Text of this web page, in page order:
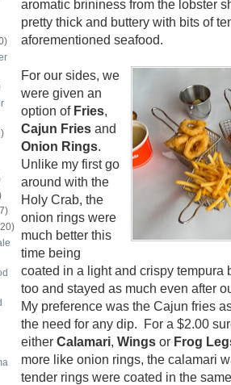
aromatic brininess from the lobster
pretty thick and buttery with bits of
aforementioned seafood.
For our sides, we
were given an
option of Fries
Cajun Fries and
Onion Rings
Unlike my first go
around with the
Holy Crab, the
onion rings were
much better this
time being
coated in a light and crispy tempura
too and stayed as much even after
My preference was the Cajun fries
the need for any dip. For a $2.00
either Calamari Wings or Frog
more like onion rings, the calamari
tender rings were coated in the